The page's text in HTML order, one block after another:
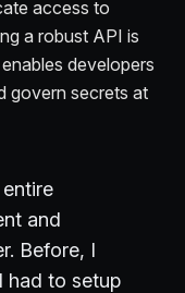
access to
a robust API is
developers
govern secrets at
and
Before, I
had to setup